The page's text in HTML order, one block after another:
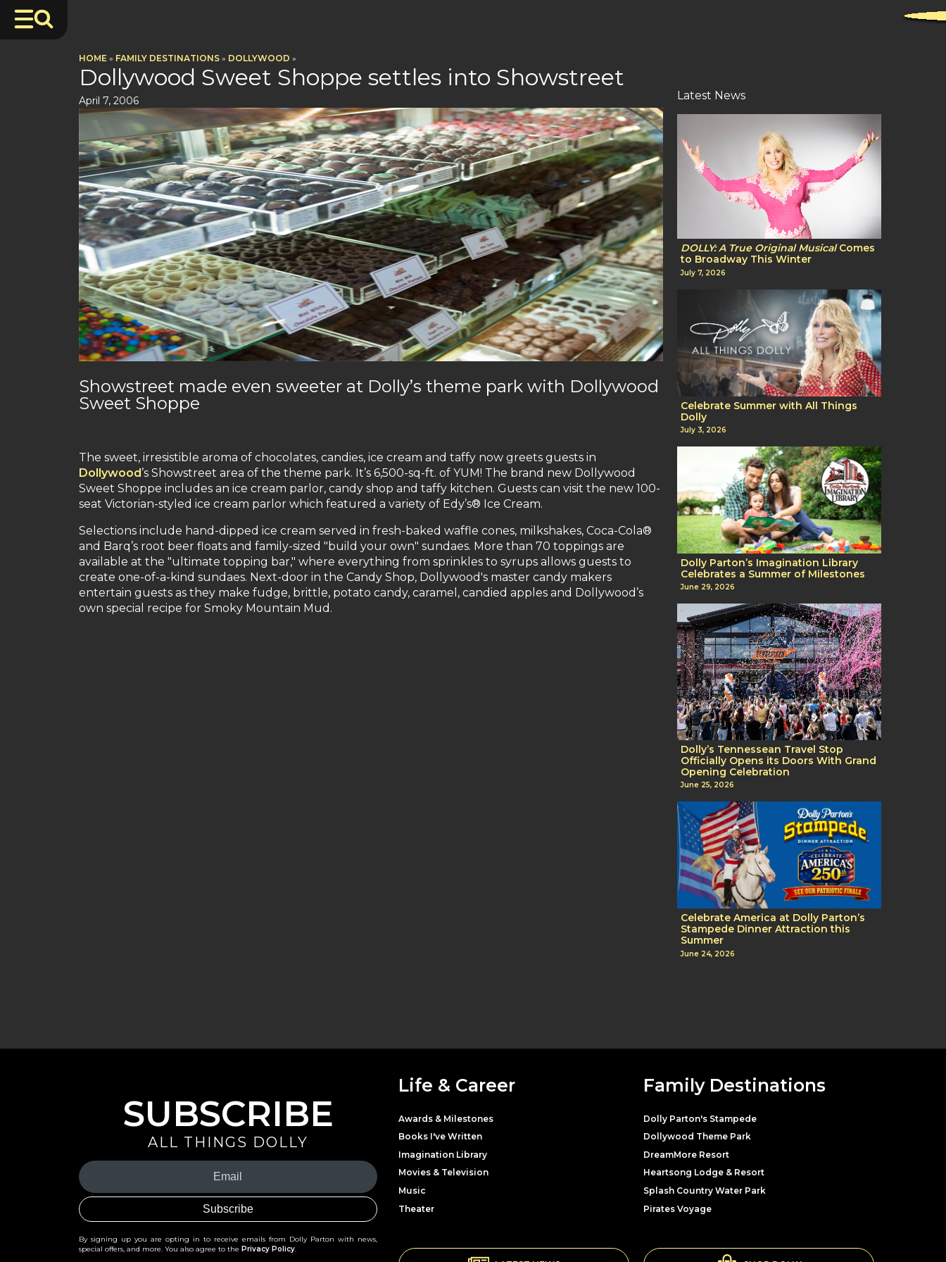
HOME » FAMILY DESTINATIONS » DOLLYWOOD »
Dollywood Sweet Shoppe settles into Showstreet
April 7, 2006
Showstreet made even sweeter at Dolly’s theme park with Dollywood
Sweet Shoppe
The sweet, irresistible aroma of chocolates, candies, ice cream and taffy now greets guests in
Dollywood’s Showstreet area of the theme park. It’s 6,500-sq-ft. of YUM! The brand new Dollywood
Sweet Shoppe includes an ice cream parlor, candy shop and taffy kitchen. Guests can visit the new 100-
seat Victorian-styled ice cream parlor which featured a variety of Edy’s® Ice Cream.
Selections include hand-dipped ice cream served in fresh-baked waffle cones, milkshakes, Coca-Cola®
and Barq’s root beer floats and family-sized "build your own" sundaes. More than 70 toppings are
available at the "ultimate topping bar," where everything from sprinkles to syrups allows guests to
create one-of-a-kind sundaes. Next-door in the Candy Shop, Dollywood's master candy makers
entertain guests as they make fudge, brittle, potato candy, caramel, candied apples and Dollywood’s
own special recipe for Smoky Mountain Mud.
Latest News
DOLLY: A True Original MusicalComes
to Broadway This Winter
July 7, 2026
Celebrate Summer with All Things
Dolly
July 3, 2026
Dolly Parton’s Imagination Library
Celebrates a Summer of Milestones
June 29, 2026
Dolly’s Tennessean Travel Stop
Officially Opens its Doors With Grand
Opening Celebration
June 25, 2026
Celebrate America at Dolly Parton’s
Stampede Dinner Attraction this
Summer
June 24, 2026
SUBSCRIBE
ALL THINGS DOLLY
Your
Email
(Required)
By signing up you are opting in to receive emails from Dolly Parton with news,
special offers, and more. You also agree to the Privacy Policy.
Life & Career
Awards & Milestones
Books I've Written
Imagination Library
Movies & Television
Music
Theater
Family Destinations
Dolly Parton's Stampede
Dollywood Theme Park
DreamMore Resort
Heartsong Lodge & Resort
Splash Country Water Park
Pirates Voyage